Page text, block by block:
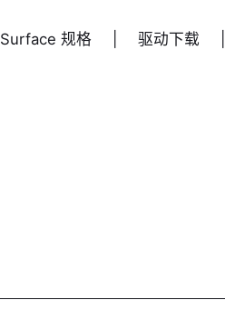
Surface 规格 驱动下载